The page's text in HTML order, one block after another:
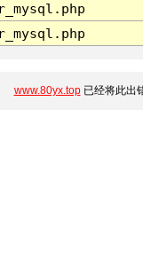
www.80yx.top已经将此出